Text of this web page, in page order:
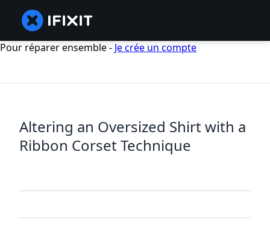
Pour réparer ensemble - Je crée un compte
Altering an Oversized Shirt with a
Ribbon Corset Technique